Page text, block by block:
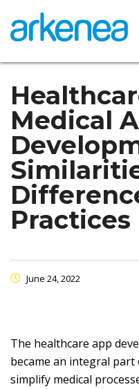
Medical
Practices
June 24, 2022
The healthcare app
became an integral
simplify medical